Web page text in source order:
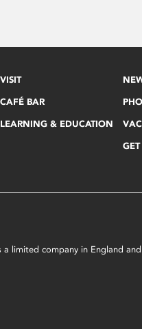
VISIT
CAFÉ BAR
LEARNING & EDUCATION
limited company in England and